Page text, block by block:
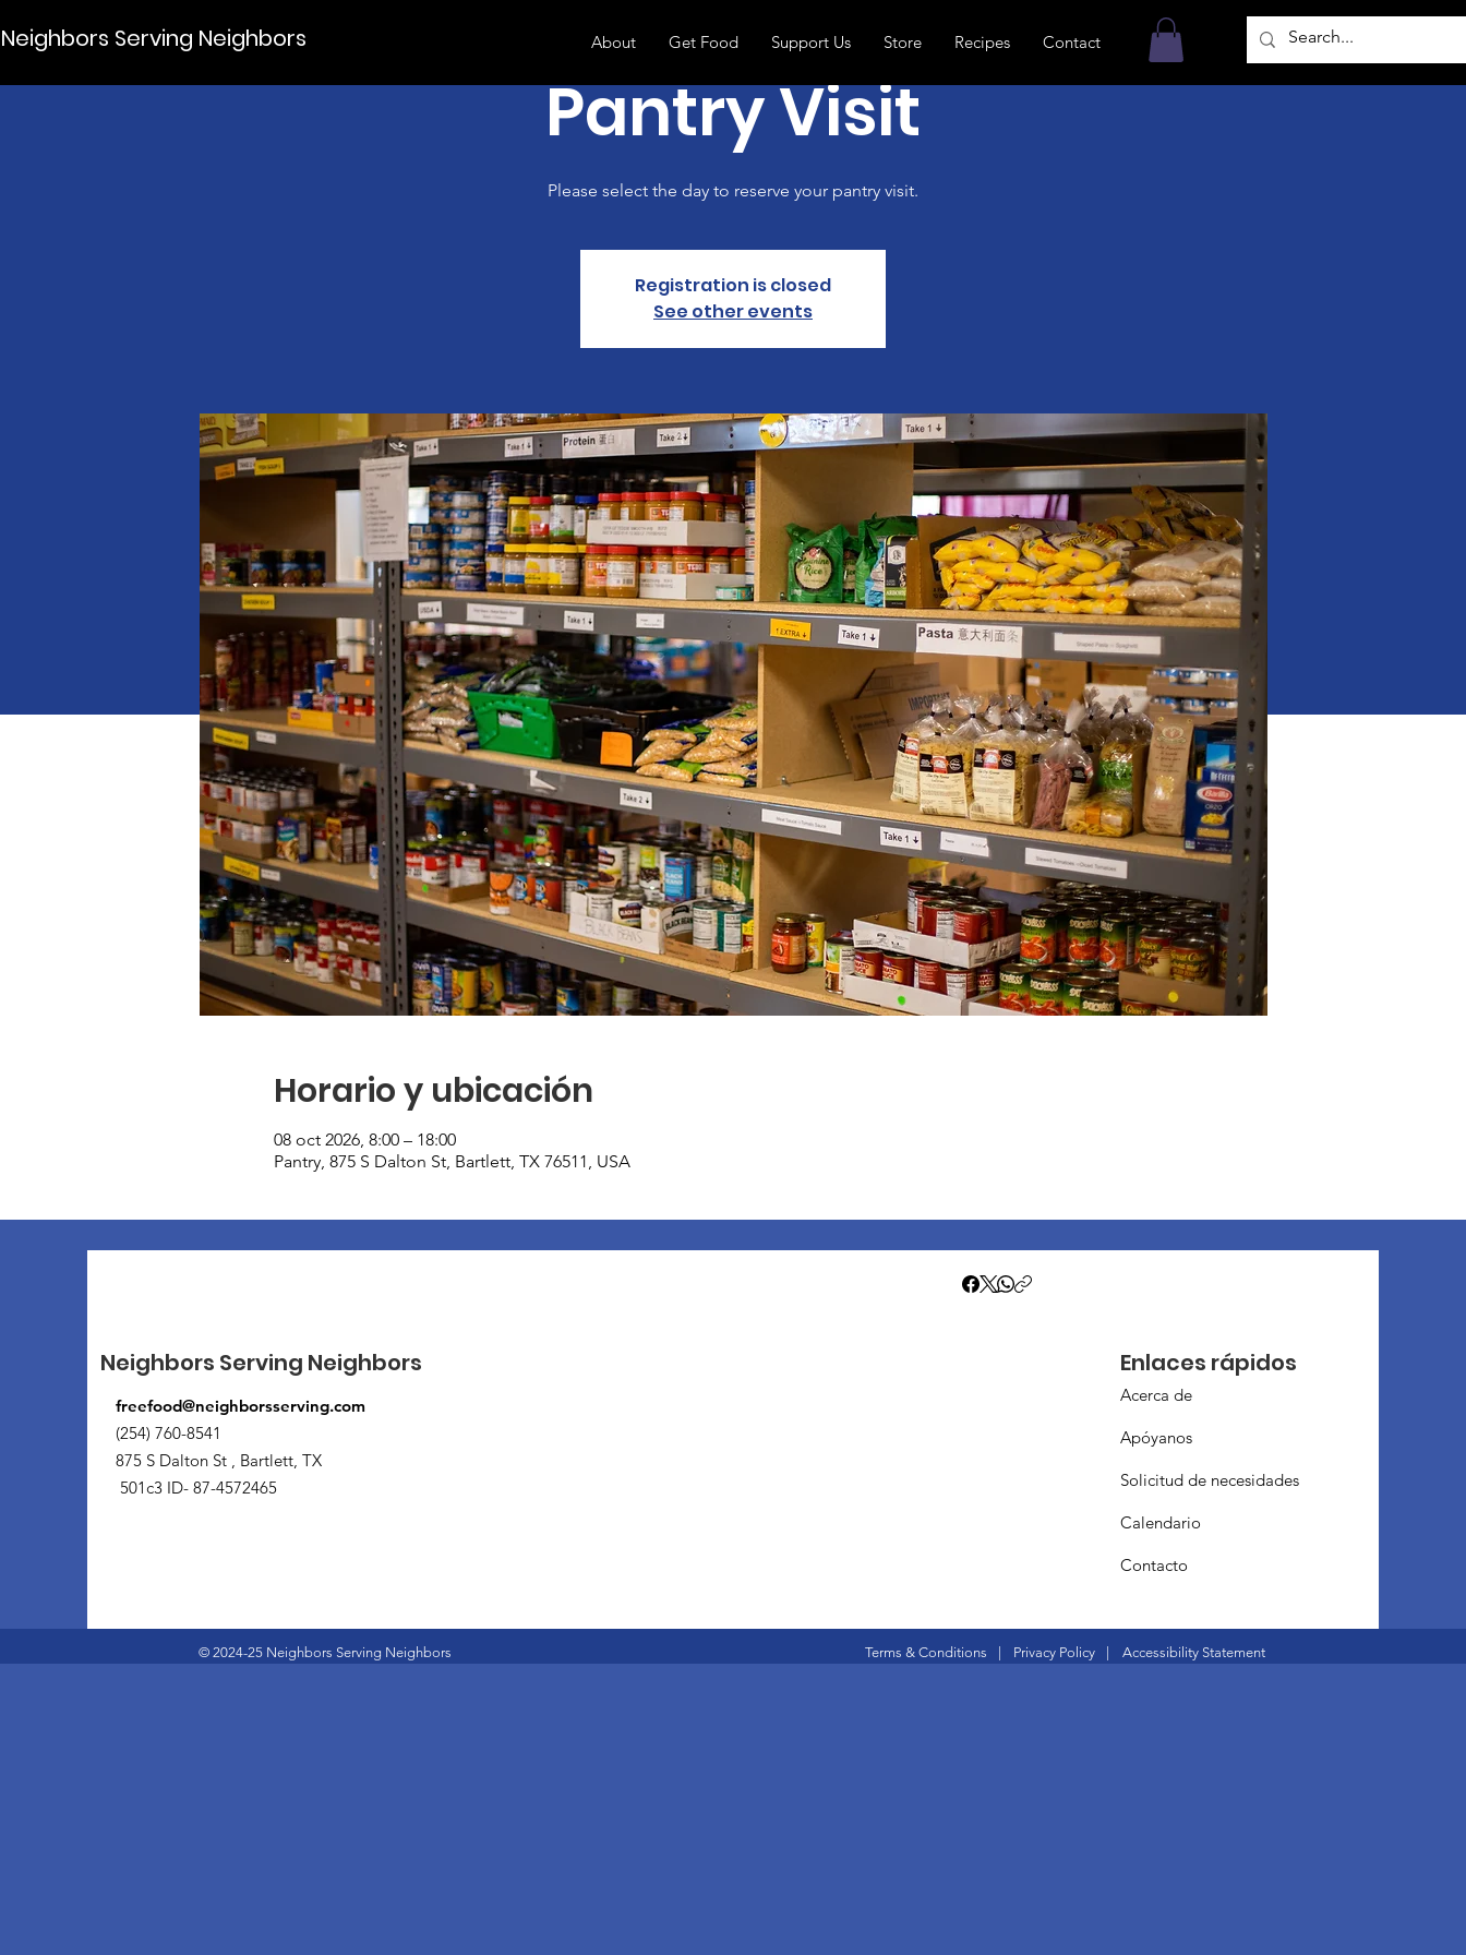
Neighbors Serving Neighbors About Get Food Support Us Store Recipes Contact
Pantry Visit
Please select the day to reserve your pantry visit.
Registration is closed
See other events
Horario y ubicación
08 oct 2026, 8:00 – 18:00
Pantry, 875 S Dalton St, Bartlett, TX 76511, USA
Neighbors Serving Neighbors
freefood@neighborsserving.com
(254) 760-8541
875 S Dalton St , Bartlett, TX
501c3 ID- 87-4572465
Enlaces rápidos
Acerca de
Apóyanos
Solicitud de necesidades
Calendario
Contacto
© 2024-25 Neighbors Serving Neighbors Terms & Conditions | Privacy Policy | Accessibility Statement